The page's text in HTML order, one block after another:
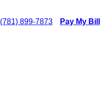
Pay My Bill
(781) 899-7873